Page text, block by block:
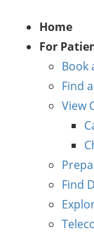
Home
For
Book
Find
View
Find